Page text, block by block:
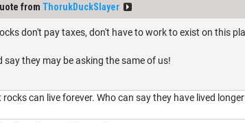
from ThorukDuckSlayer
don't pay taxes, don't have to work to exist on this
say they may be asking the same of us!
rocks can live forever. Who can say they have lived